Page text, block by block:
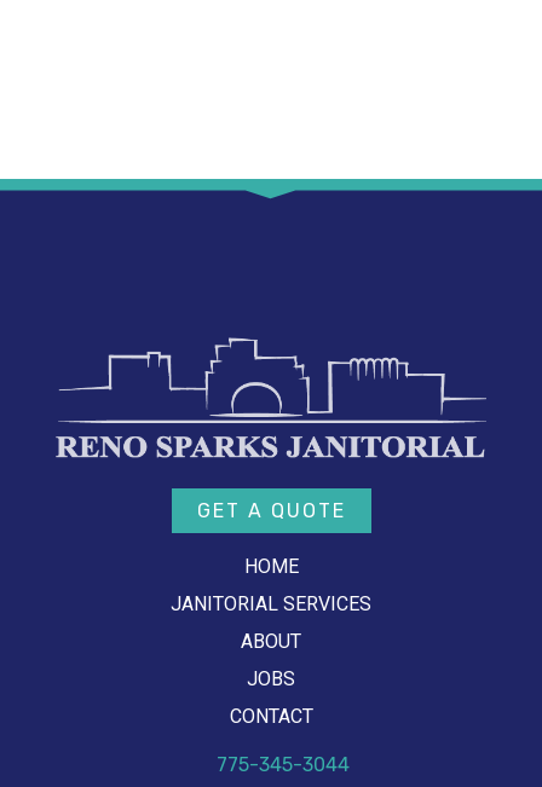
GET A QUOTE
HOME
JANITORIAL SERVICES
ABOUT
JOBS
CONTACT
775-345-3044